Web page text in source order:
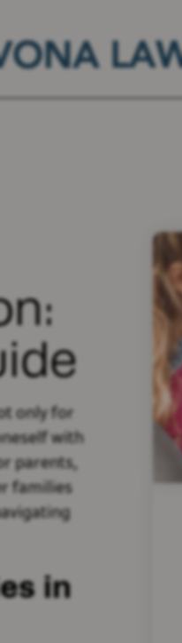
only for
with
parents,
families
in